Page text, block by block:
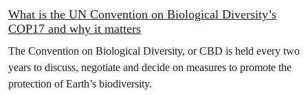
What is the UN Convention on Biological Diversity’s
COP17 and why it matters
The Convention on Biological Diversity, or CBD is held every two
years to discuss, negotiate and decide on measures to promote the
protection of Earth’s biodiversity.